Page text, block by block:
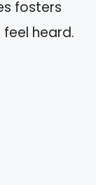
fosters
heard.